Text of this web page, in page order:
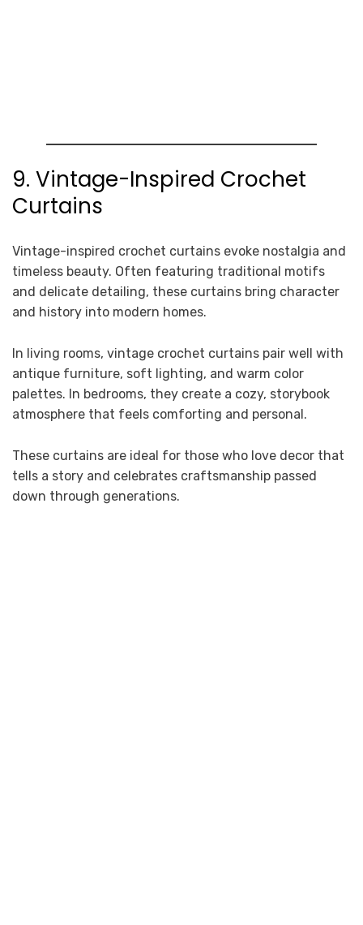
9. Vintage-Inspired Crochet
Curtains
Vintage-inspired crochet curtains evoke nostalgia and
timeless beauty. Often featuring traditional motifs
and delicate detailing, these curtains bring character
and history into modern homes.
In living rooms, vintage crochet curtains pair well with
antique furniture, soft lighting, and warm color
palettes. In bedrooms, they create a cozy, storybook
atmosphere that feels comforting and personal.
These curtains are ideal for those who love decor that
tells a story and celebrates craftsmanship passed
down through generations.